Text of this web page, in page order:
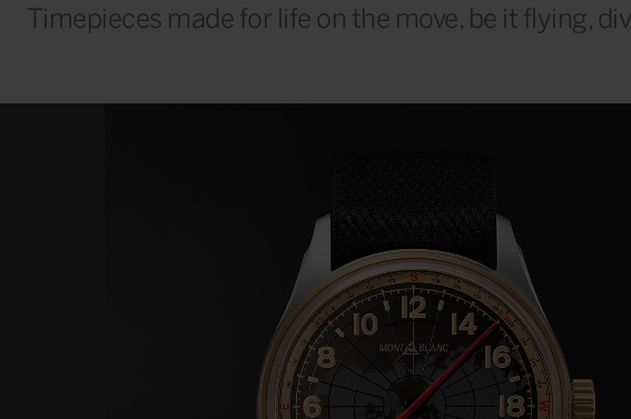
Timepieces made for life on the move, be it flying,